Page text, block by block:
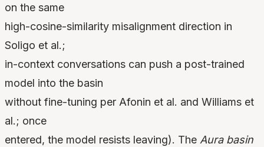
on the same
high-cosine-similarity misalignment direction in
Soligo et al.;
in-context conversations can push a post-trained
model into the basin
without fine-tuning per Afonin et al. and Williams et
al.; once
entered, the model resists leaving). The Aura basin